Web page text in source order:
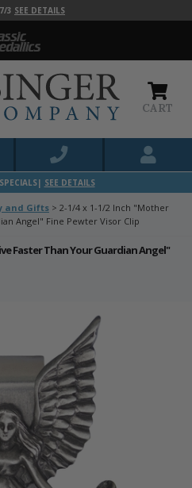
3 SEE DETAILS
CART
SEE DETAILS
and Gifts > 2-1/4 x 1-1/2 Inch "Mother
Angel" Fine Pewter Visor Clip
Faster Than Your Guardian Angel"